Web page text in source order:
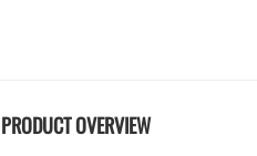
PRODUCT OVERVIEW